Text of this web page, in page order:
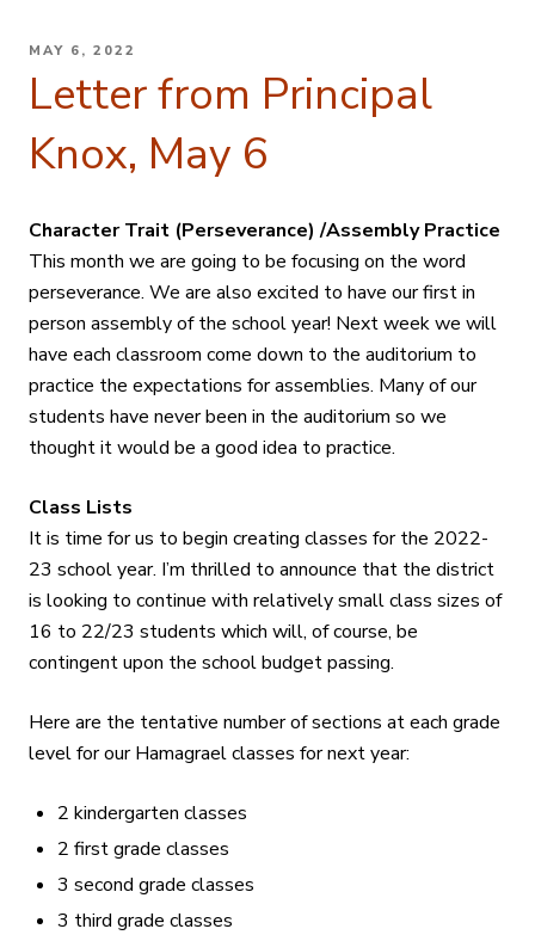
POSTED
MAY 6, 2022
Letter from Principal
Knox, May 6
Character Trait (Perseverance) /Assembly Practice
This month we are going to be focusing on the word
perseverance. We are also excited to have our first in
person assembly of the school year! Next week we will
have each classroom come down to the auditorium to
practice the expectations for assemblies. Many of our
students have never been in the auditorium so we
thought it would be a good idea to practice.
Class Lists
It is time for us to begin creating classes for the 2022-
23 school year. I’m thrilled to announce that the district
is looking to continue with relatively small class sizes of
16 to 22/23 students which will, of course, be
contingent upon the school budget passing.
Here are the tentative number of sections at each grade
level for our Hamagrael classes for next year:
2 kindergarten classes
2 first grade classes
3 second grade classes
3 third grade classes